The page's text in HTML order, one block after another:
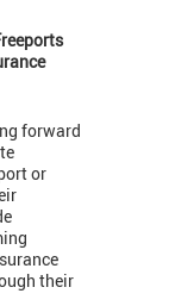
forward
or
their